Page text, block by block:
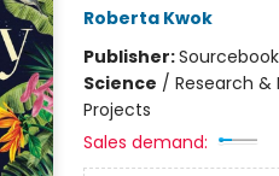
Roberta Kwok
Publisher:
Science / Research
Projects
Sales demand: